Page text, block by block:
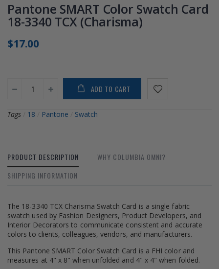
Pantone SMART Color Swatch Card
18-3340 TCX (Charisma)
$17.00
ADD TO CART
Tags 18 Pantone Swatch
PRODUCT DESCRIPTION
WHY COLUMBIA OMNI?
SHIPPING INFORMATION
The 18-3340 TCX Charisma Swatch Card is a single fabric
swatch used by Fashion Designers, Product Developers, and
Interior Decorators to communicate consistent and accurate
colors to clients, colleagues, vendors, and manufacturers.
This Pantone SMART Color Swatch Card is a FHI color and
measures at 4" x 8" when unfolded and 4" x 4" when folded.